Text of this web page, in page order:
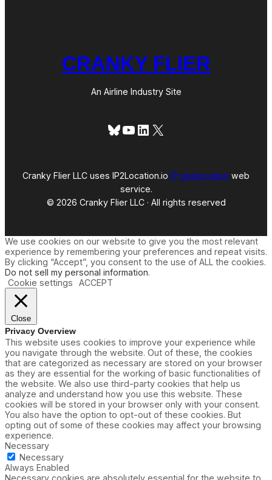
CRANKY FLIER
An Airline Industry Site
Bluesky
YouTube
LinkedIn
X
Cranky Flier LLC uses IP2Location.io IP geolocation web
service.
© 2026 Cranky Flier LLC · All rights reserved
We use cookies on our website to give you the most relevant
experience by remembering your preferences and repeat visits.
By clicking “Accept”, you consent to the use of ALL the cookies.
Do not sell my personal information.
Cookie settings
ACCEPT
Close
Privacy Overview
This website uses cookies to improve your experience while
you navigate through the website. Out of these, the cookies
that are categorized as necessary are stored on your browser
as they are essential for the working of basic functionalities of
the website. We also use third-party cookies that help us
analyze and understand how you use this website. These
cookies will be stored in your browser only with your consent.
You also have the option to opt-out of these cookies. But
opting out of some of these cookies may affect your browsing
experience.
Necessary
Necessary
Always Enabled
Necessary cookies are absolutely essential for the website to